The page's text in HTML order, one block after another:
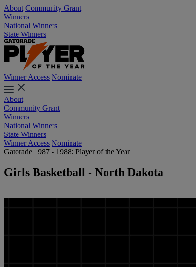
About Community Grant
Winners
National Winners
State Winners
Winner Access Nominate
About
Community Grant
Winners
National Winners
State Winners
Winner Access Nominate
Gatorade 1987 - 1988: Player of the Year
Girls Basketball - North Dakota